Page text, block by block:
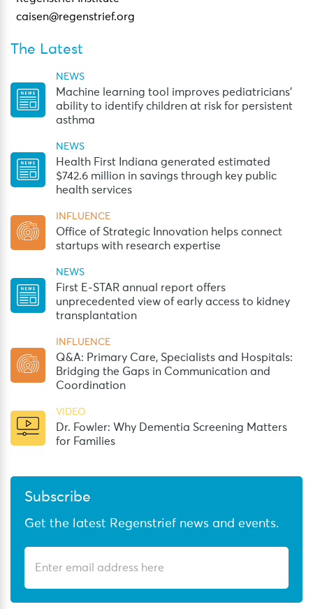
caisen@regenstrief.org
The Latest
NEWS
Machine learning tool improves pediatricians’
ability to identify children at risk for persistent
asthma
NEWS
Health First Indiana generated estimated
$742.6 million in savings through key public
health services
INFLUENCE
Office of Strategic Innovation helps connect
startups with research expertise
NEWS
First E-STAR annual report offers
unprecedented view of early access to kidney
transplantation
INFLUENCE
Q&A: Primary Care, Specialists and Hospitals:
Bridging the Gaps in Communication and
Coordination
VIDEO
Dr. Fowler: Why Dementia Screening Matters
for Families
Subscribe
Get the latest Regenstrief news and events.